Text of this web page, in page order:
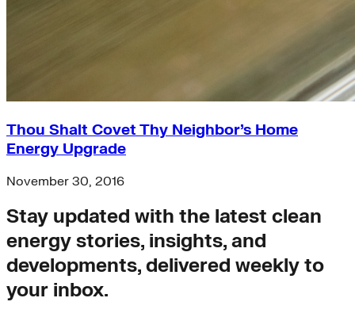
Thou Shalt Covet Thy Neighbor’s Home
Energy Upgrade
November 30, 2016
Stay updated with the latest clean
energy stories, insights, and
developments, delivered weekly to
your inbox.